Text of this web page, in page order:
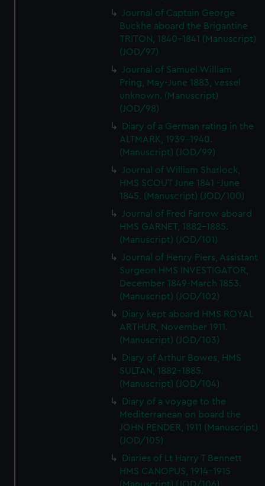
Journal of Captain George
Buckhe aboard the Brigantine
TRITON, 1840-1841 (Manuscript)
(JOD/97)
Journal of Samuel William
Pring, May-June 1883, vessel
unknown. (Manuscript)
(JOD/98)
Diary of a German rating in the
ALTMARK, 1939-1940.
(Manuscript) (JOD/99)
Journal of William Sharlock,
HMS SCOUT June 1841 -June
1845. (Manuscript) (JOD/100)
Journal of Fred Farrow aboard
HMS GARNET, 1882-1885.
(Manuscript) (JOD/101)
Journal of Henry Piers, Assistant
Surgeon HMS INVESTIGATOR,
December 1849-March 1853.
(Manuscript) (JOD/102)
Diary kept aboard HMS ROYAL
ARTHUR, November 1911.
(Manuscript) (JOD/103)
Diary of Arthur Bowes, HMS
SULTAN, 1882-1885.
(Manuscript) (JOD/104)
Diary of a voyage to the
Mediterranean on board the
JOHN PENDER, 1911 (Manuscript)
(JOD/105)
Diaries of Lt Harry T Bennett
HMS CANOPUS, 1914-1915